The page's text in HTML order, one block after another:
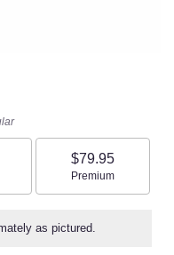
size
$79.95
Arrangement size
Premium
as pictured.